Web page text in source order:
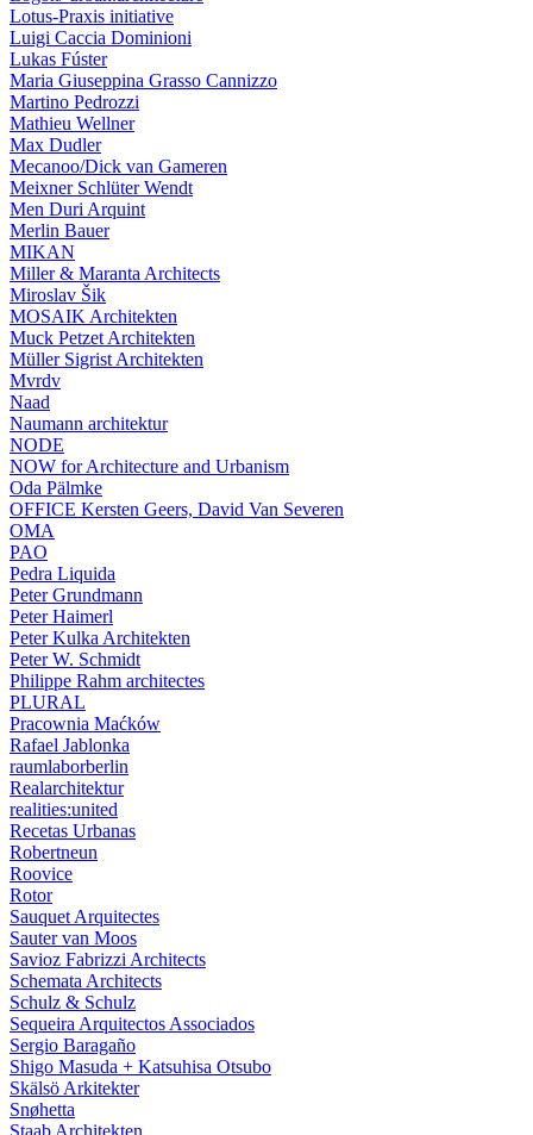
Lotus-Praxis initiative
Luigi Caccia Dominioni
Lukas Fúster
Maria Giuseppina Grasso Cannizzo
Martino Pedrozzi
Mathieu Wellner
Max Dudler
Mecanoo/Dick van Gameren
Meixner Schlüter Wendt
Men Duri Arquint
Merlin Bauer
MIKAN
Miller & Maranta Architects
Miroslav Šik
MOSAIK Architekten
Muck Petzet Architekten
Müller Sigrist Architekten
Mvrdv
Naad
Naumann architektur
NODE
NOW for Architecture and Urbanism
Oda Pälmke
OFFICE Kersten Geers, David Van Severen
OMA
PAO
Pedra Liquida
Peter Grundmann
Peter Haimerl
Peter Kulka Architekten
Peter W. Schmidt
Philippe Rahm architectes
PLURAL
Pracownia Maćków
Rafael Jablonka
raumlaborberlin
Realarchitektur
realities:united
Recetas Urbanas
Robertneun
Roovice
Rotor
Sauquet Arquitectes
Sauter van Moos
Savioz Fabrizzi Architects
Schemata Architects
Schulz & Schulz
Sequeira Arquitectos Associados
Sergio Baragaño
Shigo Masuda + Katsuhisa Otsubo
Skälsö Arkitekter
Snøhetta
Staab Architekten